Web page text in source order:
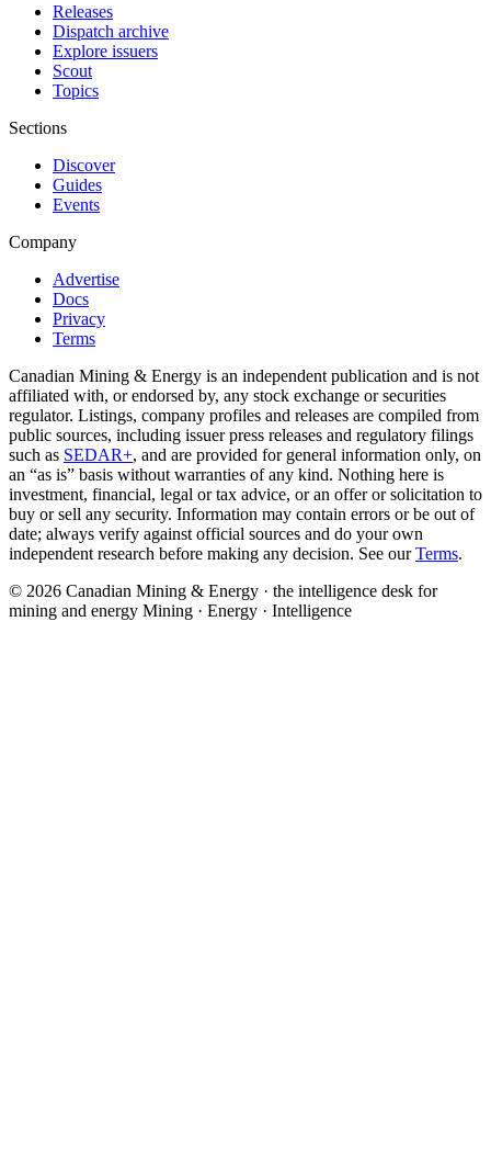
Releases
Dispatch archive
Explore issuers
Scout
Topics
Sections
Discover
Guides
Events
Company
Advertise
Docs
Privacy
Terms
Canadian Mining & Energy is an independent publication and is not
affiliated with, or endorsed by, any stock exchange or securities
regulator. Listings, company profiles and releases are compiled from
public sources, including issuer press releases and regulatory filings
such as SEDAR+, and are provided for general information only, on
an “as is” basis without warranties of any kind. Nothing here is
investment, financial, legal or tax advice, or an offer or solicitation to
buy or sell any security. Information may contain errors or be out of
date; always verify against official sources and do your own
independent research before making any decision. See ourTerms.
© 2026 Canadian Mining & Energy · the intelligence desk for
mining and energy Mining · Energy · Intelligence